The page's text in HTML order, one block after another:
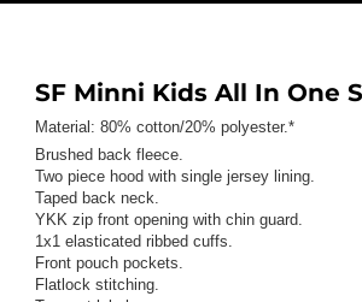
SF Minni Kids All In One
Material: 80% cotton/20% polyester.*
Brushed back fleece.
Two piece hood with single jersey lining.
Taped back neck.
YKK zip front opening with chin guard.
1x1 elasticated ribbed cuffs.
Front pouch pockets.
Flatlock stitching.